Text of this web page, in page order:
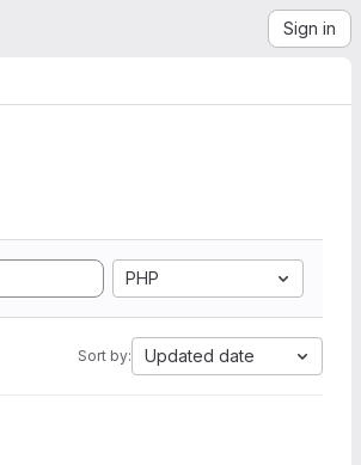
Sign in
PHP
Sort by: Updated date